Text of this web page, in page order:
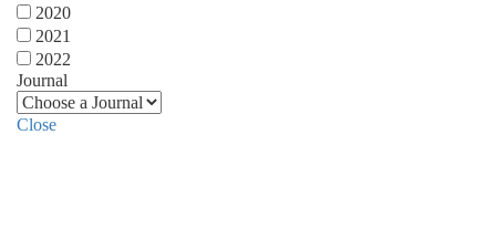
2020
2021
2022
Journal
Close